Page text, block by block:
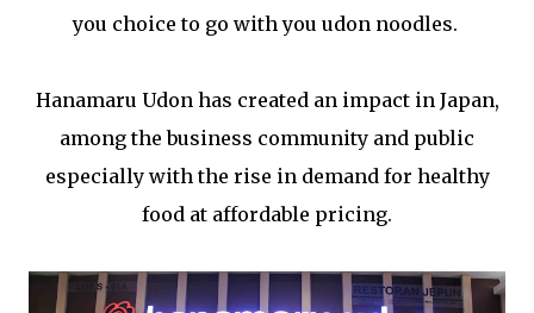
you choice to go with you udon noodles.
Hanamaru Udon has created an impact in Japan,
among the business community and public
especially with the rise in demand for healthy
food at affordable pricing.